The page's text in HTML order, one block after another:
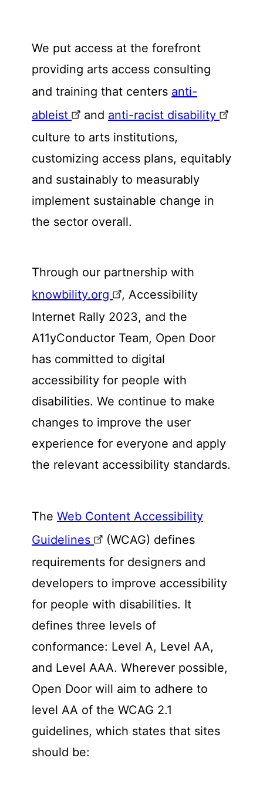
We put access at the forefront
providing arts access consulting
and training that centers anti-
ableist
and anti-racist disability
culture to arts institutions,
customizing access plans, equitably
and sustainably to measurably
implement sustainable change in
the sector overall.
Through our partnership with
knowbility.org
, Accessibility
Internet Rally 2023, and the
A11yConductor Team, Open Door
has committed to digital
accessibility for people with
disabilities. We continue to make
changes to improve the user
experience for everyone and apply
the relevant accessibility standards.
The Web Content Accessibility
Guidelines
(WCAG) defines
requirements for designers and
developers to improve accessibility
for people with disabilities. It
defines three levels of
conformance: Level A, Level AA,
and Level AAA. Wherever possible,
Open Door will aim to adhere to
level AA of the WCAG 2.1
guidelines, which states that sites
should be: